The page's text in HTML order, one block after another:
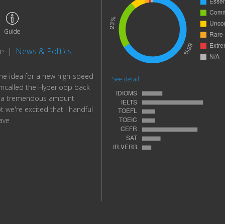
Guide
| News & Politics
idea for a new high-speed
the Hyperloop back
tremendous amount
we're excited that I handful
See detail